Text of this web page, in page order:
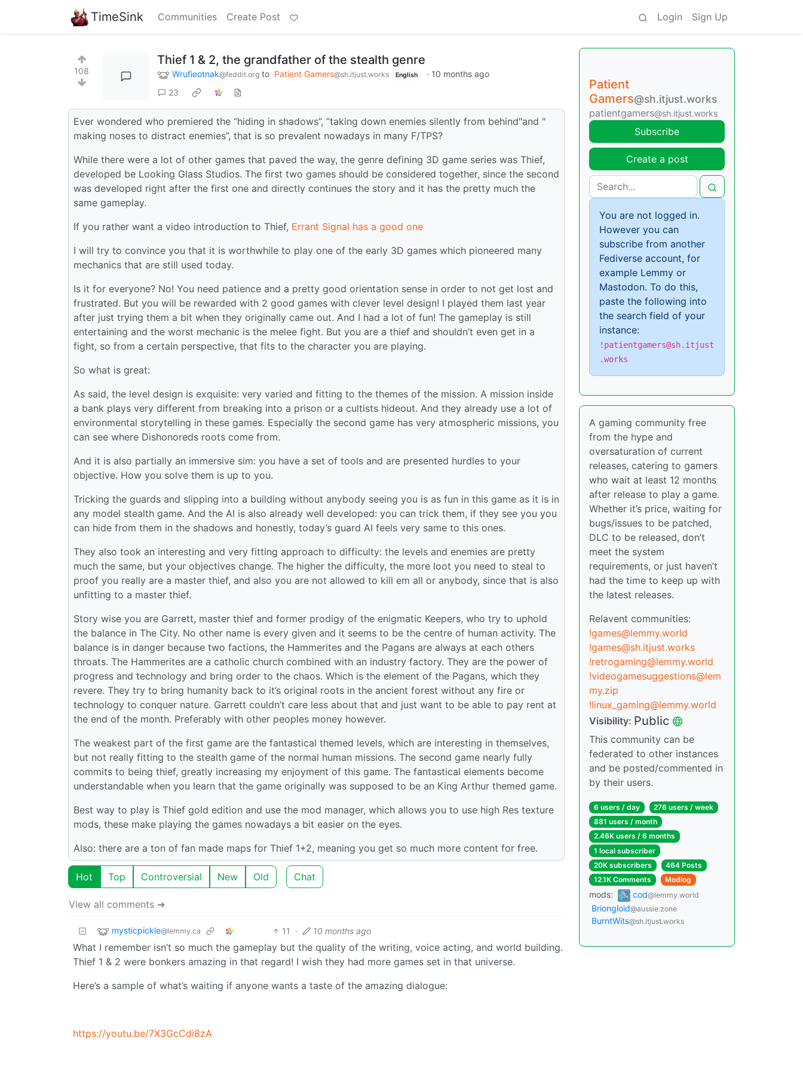
TimeSink Communities Create Post Login Sign Up
108
Thief 1 & 2, the grandfather of the stealth genre
Wrufieotnak@feddit.org to Patient Gamers@sh.itjust.works English · 10 months ago
23
Ever wondered who premiered the “hiding in shadows”, “taking down enemies silently from behind"and "
making noses to distract enemies”, that is so prevalent nowadays in many F/TPS?
While there were a lot of other games that paved the way, the genre defining 3D game series was Thief,
developed be Looking Glass Studios. The first two games should be considered together, since the second
was developed right after the first one and directly continues the story and it has the pretty much the
same gameplay.
If you rather want a video introduction to Thief, Errant Signal has a good one
I will try to convince you that it is worthwhile to play one of the early 3D games which pioneered many
mechanics that are still used today.
Is it for everyone? No! You need patience and a pretty good orientation sense in order to not get lost and
frustrated. But you will be rewarded with 2 good games with clever level design! I played them last year
after just trying them a bit when they originally came out. And I had a lot of fun! The gameplay is still
entertaining and the worst mechanic is the melee fight. But you are a thief and shouldn’t even get in a
fight, so from a certain perspective, that fits to the character you are playing.
So what is great:
As said, the level design is exquisite: very varied and fitting to the themes of the mission. A mission inside
a bank plays very different from breaking into a prison or a cultists hideout. And they already use a lot of
environmental storytelling in these games. Especially the second game has very atmospheric missions, you
can see where Dishonoreds roots come from.
And it is also partially an immersive sim: you have a set of tools and are presented hurdles to your
objective. How you solve them is up to you.
Tricking the guards and slipping into a building without anybody seeing you is as fun in this game as it is in
any model stealth game. And the AI is also already well developed: you can trick them, if they see you you
can hide from them in the shadows and honestly, today’s guard AI feels very same to this ones.
They also took an interesting and very fitting approach to difficulty: the levels and enemies are pretty
much the same, but your objectives change. The higher the difficulty, the more loot you need to steal to
proof you really are a master thief, and also you are not allowed to kill em all or anybody, since that is also
unfitting to a master thief.
Story wise you are Garrett, master thief and former prodigy of the enigmatic Keepers, who try to uphold
the balance in The City. No other name is every given and it seems to be the centre of human activity. The
balance is in danger because two factions, the Hammerites and the Pagans are always at each others
throats. The Hammerites are a catholic church combined with an industry factory. They are the power of
progress and technology and bring order to the chaos. Which is the element of the Pagans, which they
revere. They try to bring humanity back to it’s original roots in the ancient forest without any fire or
technology to conquer nature. Garrett couldn’t care less about that and just want to be able to pay rent at
the end of the month. Preferably with other peoples money however.
The weakest part of the first game are the fantastical themed levels, which are interesting in themselves,
but not really fitting to the stealth game of the normal human missions. The second game nearly fully
commits to being thief, greatly increasing my enjoyment of this game. The fantastical elements become
understandable when you learn that the game originally was supposed to be an King Arthur themed game.
Best way to play is Thief gold edition and use the mod manager, which allows you to use high Res texture
mods, these make playing the games nowadays a bit easier on the eyes.
Also: there are a ton of fan made maps for Thief 1+2, meaning you get so much more content for free.
Hot Top Controversial New Old Chat
View all comments ➔
mysticpickle@lemmy.ca 11 · 10 months ago
What I remember isn’t so much the gameplay but the quality of the writing, voice acting, and world building.
Thief 1 & 2 were bonkers amazing in that regard! I wish they had more games set in that universe.
Here’s a sample of what’s waiting if anyone wants a taste of the amazing dialogue:
https://youtu.be/7X3GcCdi8zA
Patient
Gamers@sh.itjust.works
patientgamers@sh.itjust.works
Subscribe
Create a post
You are not logged in.
However you can
subscribe from another
Fediverse account, for
example Lemmy or
Mastodon. To do this,
paste the following into
the search field of your
instance:
!patientgamers@sh.itjust
.works
A gaming community free
from the hype and
oversaturation of current
releases, catering to gamers
who wait at least 12 months
after release to play a game.
Whether it’s price, waiting for
bugs/issues to be patched,
DLC to be released, don’t
meet the system
requirements, or just haven’t
had the time to keep up with
the latest releases.
Relavent communities:
!games@lemmy.world
!games@sh.itjust.works
!retrogaming@lemmy.world
!videogamesuggestions@lem
my.zip
!linux_gaming@lemmy.world
Visibility: Public
This community can be
federated to other instances
and be posted/commented in
by their users.
6 users / day
276 users / week
881 users / month
2.46K users / 6 months
1 local subscriber
20K subscribers
464 Posts
12.1K Comments
Modlog
mods: cod@lemmy.world
Briongloid@aussie.zone
BurntWits@sh.itjust.works